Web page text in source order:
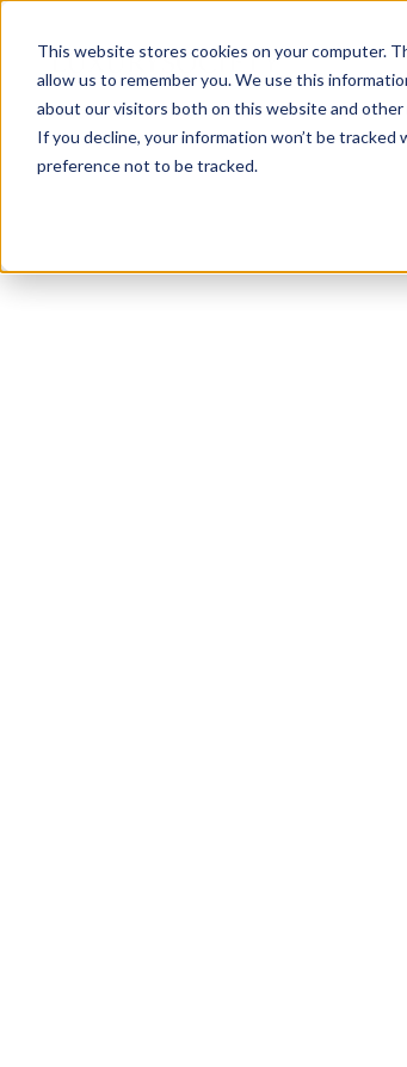
This website stores cookies on your computer.
allow us to remember you. We use this
about our visitors both on this website and other
If you decline, your information won’t be
preference not to be tracked.